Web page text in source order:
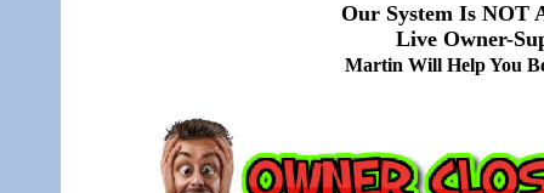
Our System Is NOT
Live Owner-
Martin Will Help You